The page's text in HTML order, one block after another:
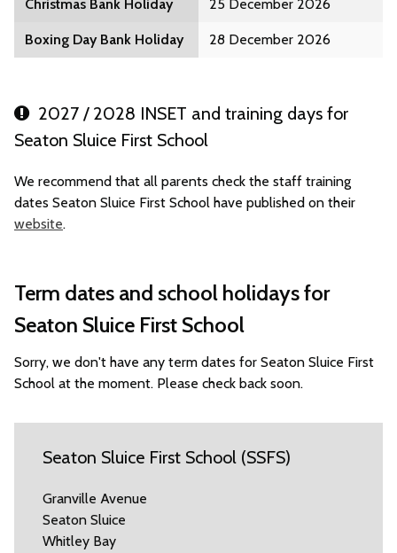
Christmas Bank Holiday 25 December 2026
Boxing Day Bank Holiday 28 December 2026
2027 / 2028 INSET and training days for
Seaton Sluice First School
We recommend that all parents check the staff training
dates Seaton Sluice First School have published on their
website.
Term dates and school holidays for
Seaton Sluice First School
Sorry, we don't have any term dates for Seaton Sluice First
School at the moment. Please check back soon.
Seaton Sluice First School (SSFS)
Granville Avenue
Seaton Sluice
Whitley Bay